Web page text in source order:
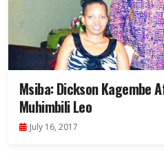
Msiba: Dickson Kagembe
Muhimbili Leo
July 16, 2017